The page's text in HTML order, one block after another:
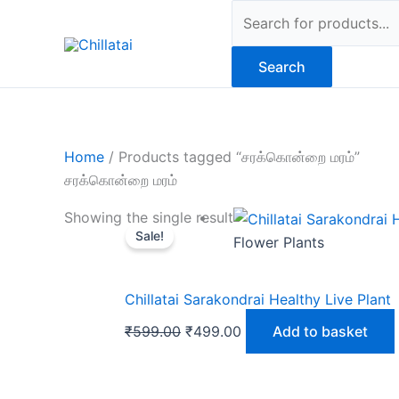
search
Search
Home / Products tagged “சரக்கொன்றை மரம்”
சரக்கொன்றை மரம்
Showing the single result
Sale! Flower Plants
Chillatai Sarakondrai Healthy Live Plant
₹599.00
Original
₹499.00
Current
price
Add to basket